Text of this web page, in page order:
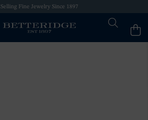
Selling Fine Jewelry Since 1897